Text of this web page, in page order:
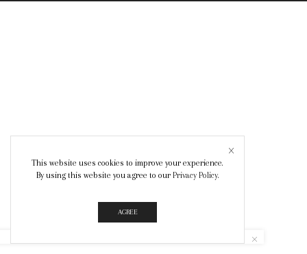
This website uses cookies to improve your experience.
By using this website you agree to our Privacy Policy.
AGREE